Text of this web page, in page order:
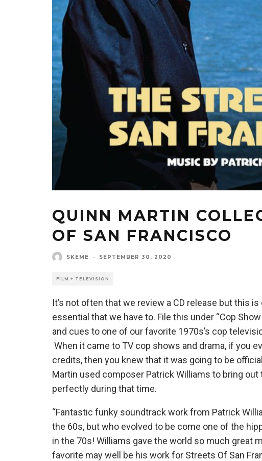
QUINN MARTIN
OF SAN FRANCISCO
SKEME · SEPTEMBER 30, 2020
FILM + TELEVISION
It’s not often that we review a CD release but this
essential that we have to. File this under “Cop
and cues to one of our favorite 1970s’s cop
When it came to TV cop shows and drama, if you
credits, then you knew that it was going to be
Martin used composer Patrick Williams to bring
perfectly during that time.
“Fantastic funky soundtrack work from Patrick
the 60s, but who evolved to be come one of the
in the 70s! Williams gave the world so much great
favorite may well be his work for Streets Of San